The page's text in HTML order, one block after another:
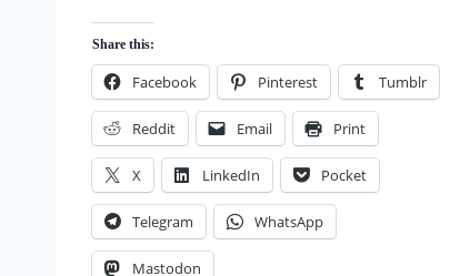
Share this:
Facebook Pinterest Tumblr
Reddit Email Print
X LinkedIn Pocket
Telegram WhatsApp
Mastodon